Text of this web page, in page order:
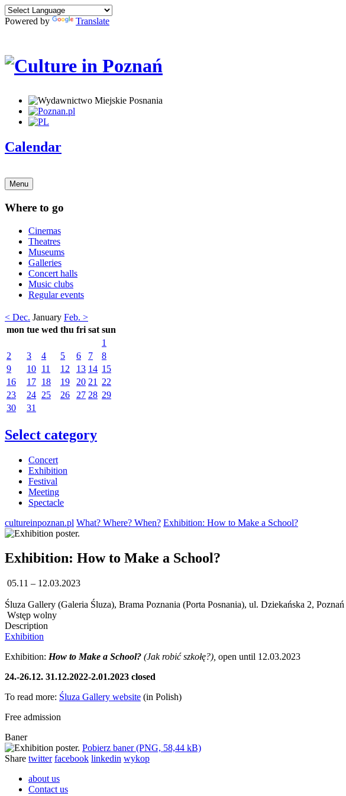
Powered by Translate
Calendar
Menu
Where to go
Cinemas
Theatres
Museums
Galleries
Concert halls
Music clubs
Regular events
< Dec. January Feb. >
mon tue wed thu fri sat sun
1
2
3 4 5 6 7
8
9
10 11 12 13 14 15
16
17 18 19 20 21
22
23
24 25 26 27 28 29
30
31
Select category
Concert
Exhibition
Festival
Meeting
Spectacle
cultureinpoznan.pl What? Where? When? Exhibition: How to Make a School?
Exhibition: How to Make a School?
05.11 – 12.03.2023
Śluza Gallery (Galeria Śluza), Brama Poznania (Porta Posnania), ul. Dziekańska 2, Poznań
Wstęp wolny
Description
Exhibition
Exhibition: How to Make a School? (Jak robić szkołę?), open until 12.03.2023
24.-26.12. 31.12.2022-2.01.2023 closed
To read more: Śluza Gallery website (in Polish)
Free admission
Baner
Pobierz baner (PNG, 58,44 kB)
Share twitter facebook linkedin wykop
about us
Contact us